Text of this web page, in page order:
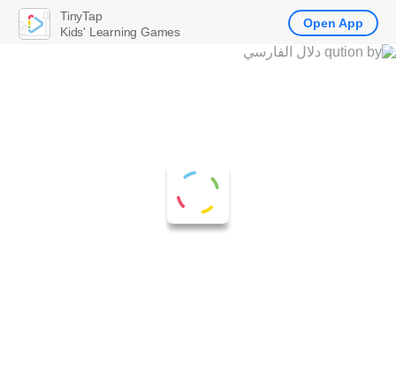
TinyTap
Kids' Learning Games
Open App